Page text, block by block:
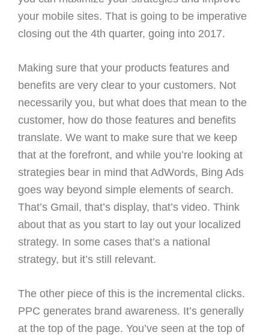
your mobile sites. That is going to be imperative
closing out the 4th quarter, going into 2017.
Making sure that your products features and
benefits are very clear to your customers. Not
necessarily you, but what does that mean to the
customer, how do those features and benefits
translate. We want to make sure that we keep
that at the forefront, and while you’re looking at
strategies bear in mind that AdWords, Bing Ads
goes way beyond simple elements of search.
That’s Gmail, that’s display, that’s video. Think
about that as you start to lay out your localized
strategy. In some cases that’s a national
strategy, but it’s still relevant.
The other piece of this is the incremental clicks.
PPC generates brand awareness. It’s generally
at the top of the page. You’ve seen at the top of